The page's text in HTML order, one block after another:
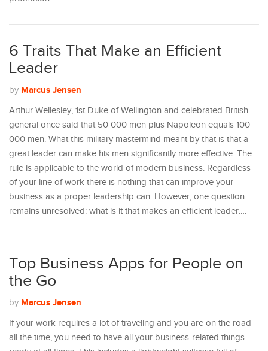
6 Traits That Make an Efficient
Leader
by Marcus Jensen
Arthur Wellesley, 1st Duke of Wellington and celebrated British
general once said that 50 000 men plus Napoleon equals 100
000 men. What this military mastermind meant by that is that a
great leader can make his men significantly more effective. The
rule is applicable to the world of modern business. Regardless
of your line of work there is nothing that can improve your
business as a proper leadership can. However, one question
remains unresolved: what is it that makes an efficient leader.…
Top Business Apps for People on
the Go
by Marcus Jensen
If your work requires a lot of traveling and you are on the road
all the time, you need to have all your business-related things